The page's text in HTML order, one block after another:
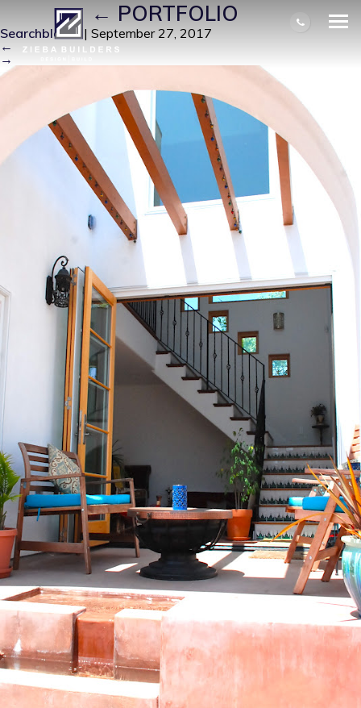
T A H 1| ←PORTFOLIO
Searchbloom | September 27, 2017
←
→